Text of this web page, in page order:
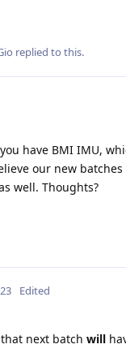
replied to this.
have BMI IMU,
our new
well. Thoughts?
Edited
next batch will